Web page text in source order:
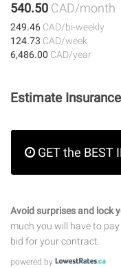
540.50 CAD/month
249.46 CAD/bi-weekly
124.73 CAD/week
6,486.00 CAD/year
Estimate
GET the BEST
Avoid surprises and lock
much you will have to
bid for your contract.
powered by